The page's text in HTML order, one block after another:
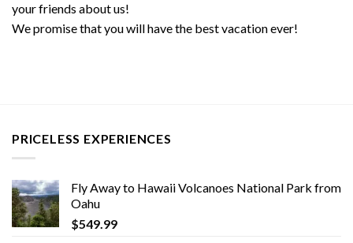
your friends about us!
We promise that you will have the best vacation ever!
PRICELESS EXPERIENCES
Fly Away to Hawaii Volcanoes National Park from
Oahu
$549.99